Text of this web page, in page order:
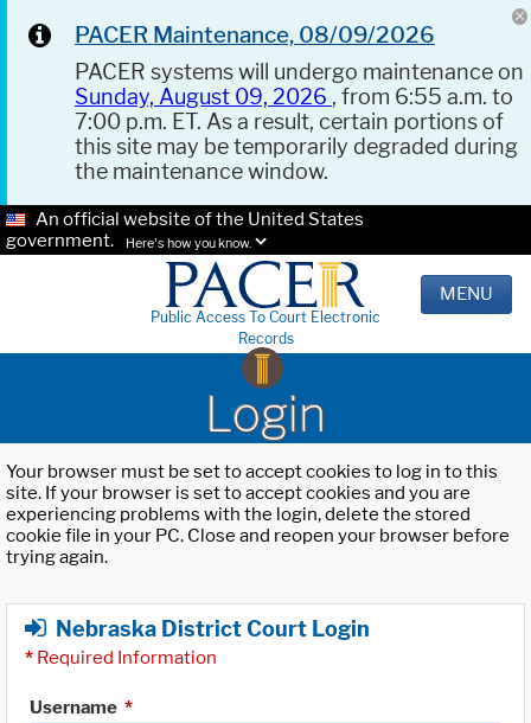
PACER Maintenance, 08/09/2026
PACER systems will undergo maintenance on
Sunday, August 09, 2026 , from 6:55 a.m. to
7:00 p.m. ET. As a result, certain portions of
this site may be temporarily degraded during
the maintenance window.
An official website of the United States
government.
Here's how you know.
Public Access To Court Electronic
Records
MENU
Login
Your browser must be set to accept cookies to log in to this
site. If your browser is set to accept cookies and you are
experiencing problems with the login, delete the stored
cookie file in your PC. Close and reopen your browser before
trying again.
Nebraska District Court Login
* Required Information
Username *